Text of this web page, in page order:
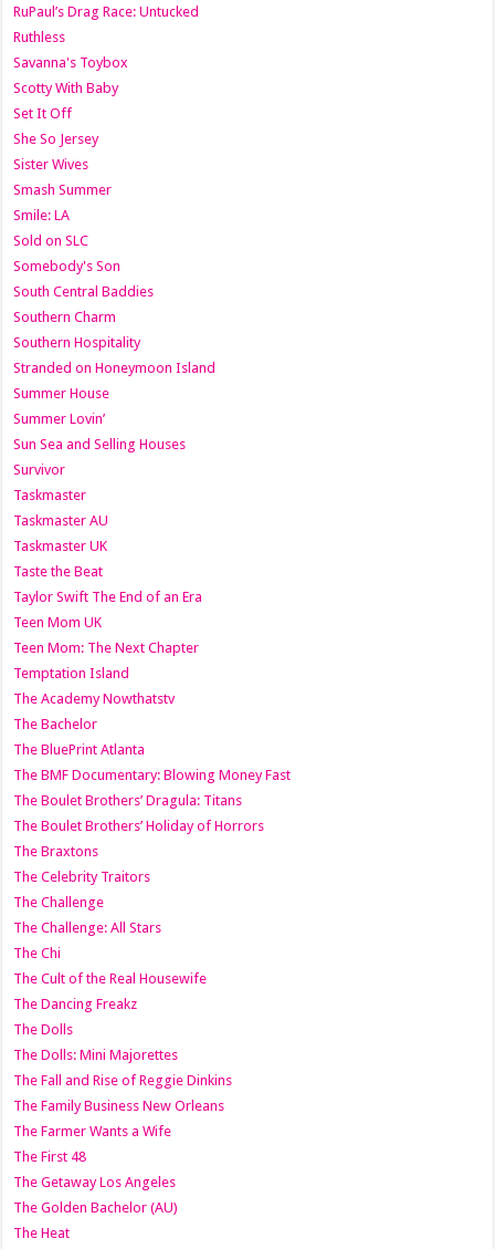
RuPaul’s Drag Race: Untucked
Ruthless
Savanna's Toybox
Scotty With Baby
Set It Off
She So Jersey
Sister Wives
Smash Summer
Smile: LA
Sold on SLC
Somebody's Son
South Central Baddies
Southern Charm
Southern Hospitality
Stranded on Honeymoon Island
Summer House
Summer Lovin’
Sun Sea and Selling Houses
Survivor
Taskmaster
Taskmaster AU
Taskmaster UK
Taste the Beat
Taylor Swift The End of an Era
Teen Mom UK
Teen Mom: The Next Chapter
Temptation Island
The Academy Nowthatstv
The Bachelor
The BluePrint Atlanta
The BMF Documentary: Blowing Money Fast
The Boulet Brothers’ Dragula: Titans
The Boulet Brothers’ Holiday of Horrors
The Braxtons
The Celebrity Traitors
The Challenge
The Challenge: All Stars
The Chi
The Cult of the Real Housewife
The Dancing Freakz
The Dolls
The Dolls: Mini Majorettes
The Fall and Rise of Reggie Dinkins
The Family Business New Orleans
The Farmer Wants a Wife
The First 48
The Getaway Los Angeles
The Golden Bachelor (AU)
The Heat